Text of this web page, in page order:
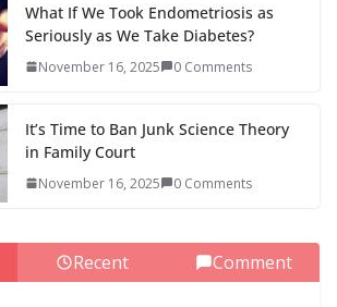
What If We Took Endometriosis as
Seriously as We Take Diabetes?
November 16, 2025 0 Comments
It’s Time to Ban Junk Science Theory
in Family Court
November 16, 2025 0 Comments
Recent Comment